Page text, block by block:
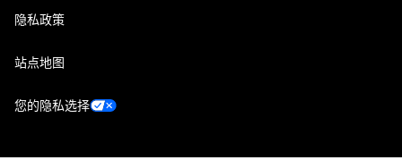
隐私政策
站点地图
您的隐私选择